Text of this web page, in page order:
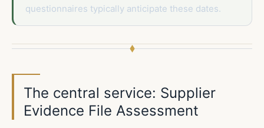
questionnaires typically anticipate these dates.
The central service: Supplier
Evidence File Assessment